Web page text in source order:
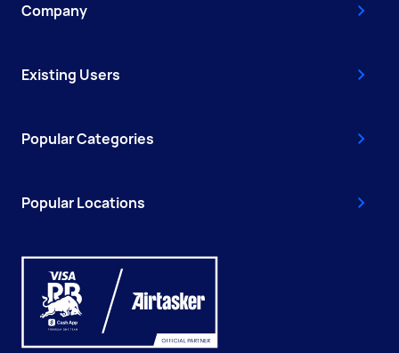
Company
Existing Users
Popular Categories
Popular Locations